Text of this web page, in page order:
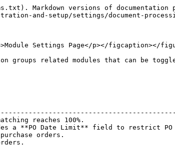
Markdown versions of documentation
and-setup/settings/document-
Settings Page</p></figcaption></
groups related modules that can be
PO matching reaches 100%.
a **PO Date Limit** field to restrict PO
to purchase orders.
orders.